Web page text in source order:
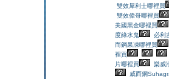
雙效犀利士哪裡買
雙效偉哥哪裡買
美國黑金哪裡買
度綠水鬼
必利
而鋼果凍哪裡買
裡買
片哪裡買
樂威
威而鋼